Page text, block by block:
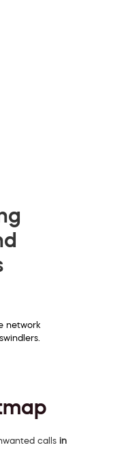
network
calls in